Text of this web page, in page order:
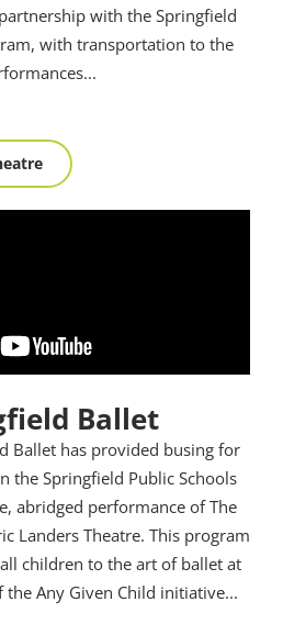
with the Springfield
with transportation to the
..
Ballet
Ballet has provided busing for
the Springfield Public Schools
abridged performance of The
Landers Theatre. This program
children to the art of ballet at
the Any Given Child initiative...